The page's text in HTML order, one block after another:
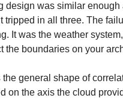
design was similar
tripped in all three. The
It was the weather
the boundaries on your
the general shape of
on the axis the cloud